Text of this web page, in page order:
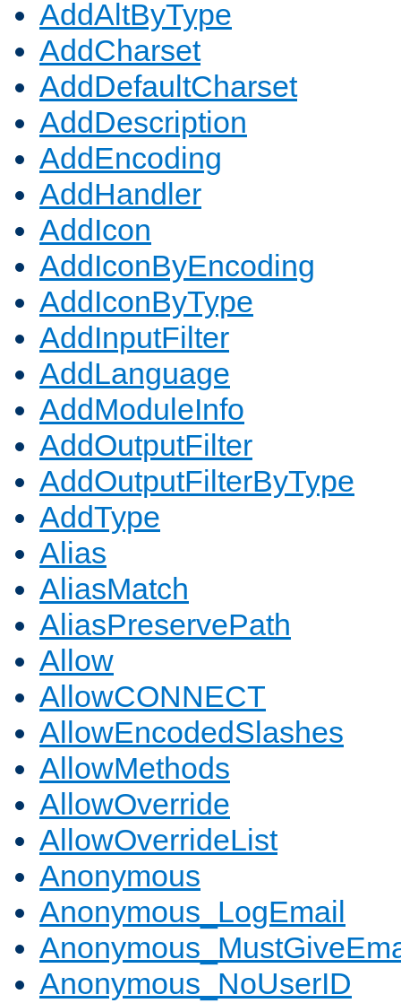
AddAltByType
AddCharset
AddDefaultCharset
AddDescription
AddEncoding
AddHandler
AddIcon
AddIconByEncoding
AddIconByType
AddInputFilter
AddLanguage
AddModuleInfo
AddOutputFilter
AddOutputFilterByType
AddType
Alias
AliasMatch
AliasPreservePath
Allow
AllowCONNECT
AllowEncodedSlashes
AllowMethods
AllowOverride
AllowOverrideList
Anonymous
Anonymous_LogEmail
Anonymous_NoUserID